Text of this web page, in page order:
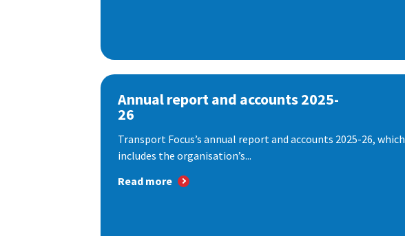
Annual report and accounts 2025-
26
Transport Focus’s annual report and accounts 2025-26, which
includes the organisation’s...
Read more